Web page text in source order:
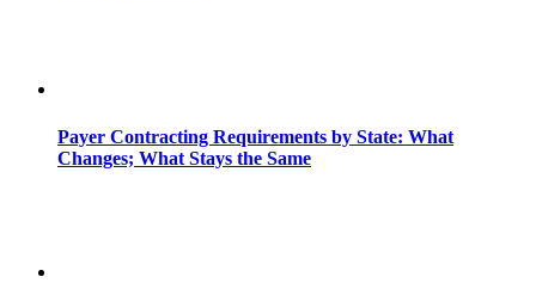
Payer Contracting Requirements by State: What
Changes; What Stays the Same